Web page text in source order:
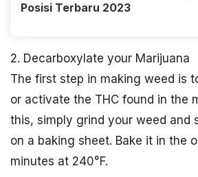
Posisi Terbaru 2023
2. Decarboxylate your Marijuana
The first step in making weed is
or activate the THC found in the
this, simply grind your weed and
on a baking sheet. Bake it in the
minutes at 240°F.